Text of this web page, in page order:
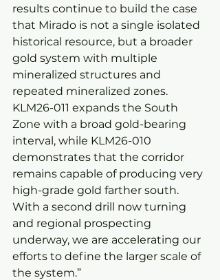
results continue to build the case
that Mirado is not a single isolated
historical resource, but a broader
gold system with multiple
mineralized structures and
repeated mineralized zones.
KLM26-011 expands the South
Zone with a broad gold-bearing
interval, while KLM26-010
demonstrates that the corridor
remains capable of producing very
high-grade gold farther south.
With a second drill now turning
and regional prospecting
underway, we are accelerating our
efforts to define the larger scale of
the system.”